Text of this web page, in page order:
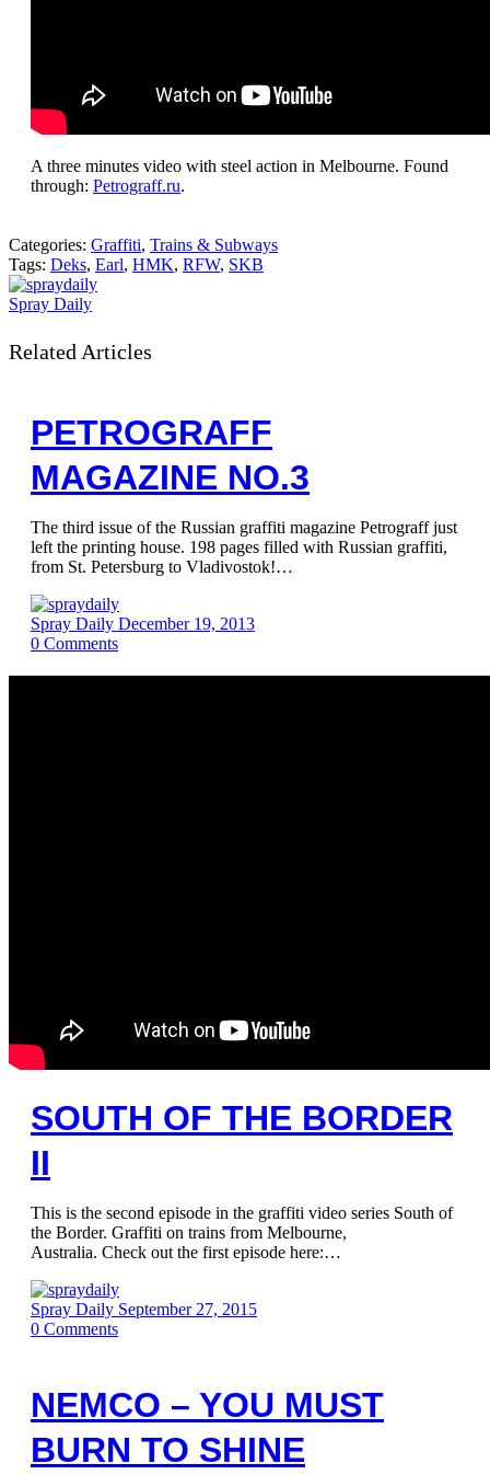
A three minutes video with steel action in Melbourne. Found
through: Petrograff.ru.
Categories: Graffiti, Trains & Subways
Tags: Deks, Earl, HMK, RFW, SKB
Spray Daily
Related Articles
PETROGRAFF
MAGAZINE NO.3
The third issue of the Russian graffiti magazine Petrograff just
left the printing house. 198 pages filled with Russian graffiti,
from St. Petersburg to Vladivostok!…
Spray Daily December 19, 2013
0 Comments
SOUTH OF THE BORDER
II
This is the second episode in the graffiti video series South of
the Border. Graffiti on trains from Melbourne,
Australia. Check out the first episode here:…
Spray Daily September 27, 2015
0 Comments
NEMCO – YOU MUST
BURN TO SHINE